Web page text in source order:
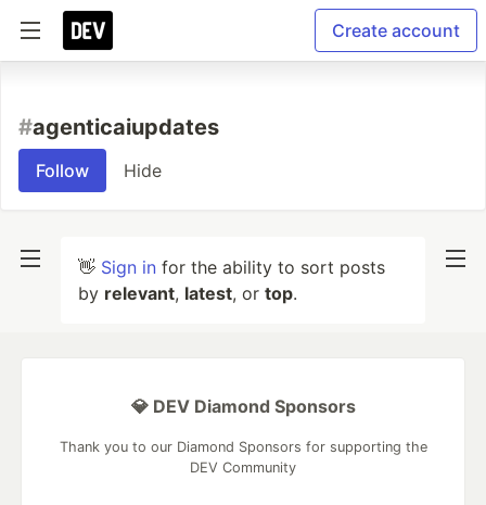
Create account
#agenticaiupdates
Follow Hide
👋 Sign in for the ability to sort posts
by relevant, latest, or top.
💎 DEV Diamond Sponsors
Thank you to our Diamond Sponsors for supporting the
DEV Community